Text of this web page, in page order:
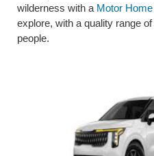
wilderness with a Motor
explore, with a quality range
people.